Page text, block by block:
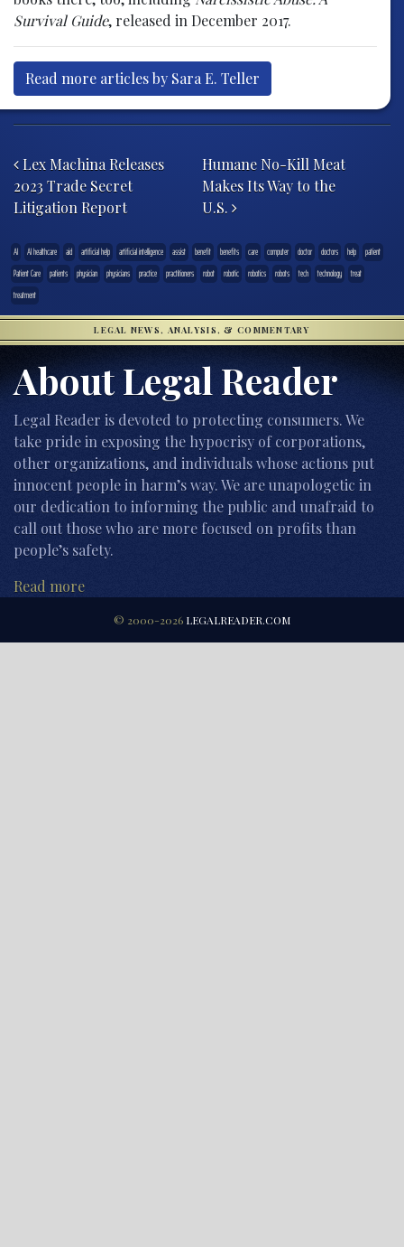
Survival Guide, released in December 2017.
Read more articles by Sara E. Teller
Lex Machina Releases
2023 Trade Secret
Litigation Report
Humane No-Kill Meat
Makes Its Way to the
U.S.
AI AI healthcare aid artificial help artificial intelligence assist benefit benefits care computer doctor doctors help
patient
Patient Care
patients physician physicians practice practitioners robot robotic robotics robots tech technology
treat
treatment
LEGAL NEWS, ANALYSIS, & COMMENTARY
About Legal Reader
Legal Reader is devoted to protecting consumers. We
take pride in exposing the hypocrisy of corporations,
other organizations, and individuals whose actions put
innocent people in harm’s way. We are unapologetic in
our dedication to informing the public and unafraid to
call out those who are more focused on profits than
people’s safety.
Read more
© 2000-2026 LEGALREADER.COM